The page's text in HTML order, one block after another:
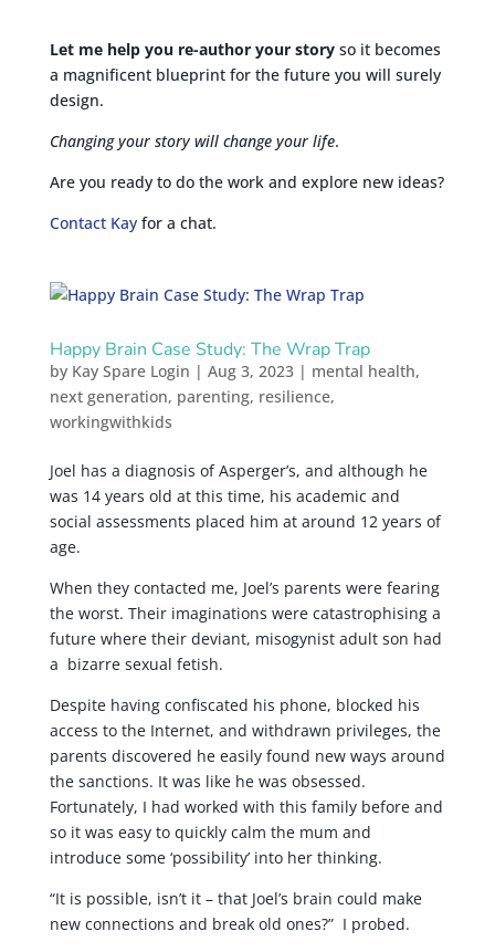
Let me help you re-author your storyso it becomes
a magnificent blueprint for the future you will surely
design.
Changing your story will change your life.
Are you ready to do the work and explore new ideas?
Contact Kayfor a chat.
Happy Brain Case Study: The Wrap Trap
by Kay Spare Login | Aug 3, 2023| mental health,
next generation, parenting, resilience,
workingwithkids
Joel has a diagnosis of Asperger’s, and although he
was 14 years old at this time, his academic and
social assessments placed him at around 12 years of
age.
When they contacted me, Joel’s parents were fearing
the worst. Their imaginations were catastrophising a
future where their deviant, misogynist adult son had
a bizarre sexual fetish.
Despite having confiscated his phone, blocked his
access to the Internet, and withdrawn privileges, the
parents discovered he easily found new ways around
the sanctions. It was like he was obsessed.
Fortunately, I had worked with this family before and
so it was easy to quickly calm the mum and
introduce some ‘possibility’ into her thinking.
“It is possible, isn’t it – that Joel’s brain could make
new connections and break old ones?” I probed.